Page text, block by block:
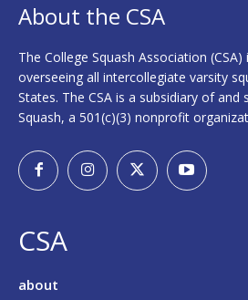
About the CSA
The College Squash Association
overseeing all intercollegiate varsity
States. The CSA is a subsidiary of and
Squash, a 501(c)(3) nonprofit
CSA
about